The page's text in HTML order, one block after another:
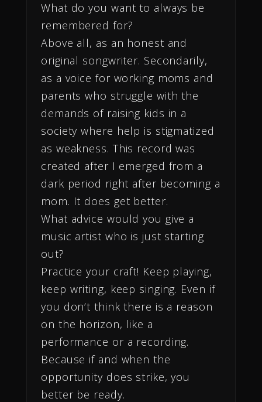
What do you want to always be
remembered for?
Above all, as an honest and
original songwriter. Secondarily,
as a voice for working moms and
parents who struggle with the
demands of raising kids in a
society where help is stigmatized
as weakness. This record was
created after I emerged from a
dark period right after becoming a
mom. It does get better.
What advice would you give a
music artist who is just starting
out?
Practice your craft! Keep playing,
keep writing, keep singing. Even if
you don’t think there is a reason
on the horizon, like a
performance or a recording.
Because if and when the
opportunity does strike, you
better be ready.